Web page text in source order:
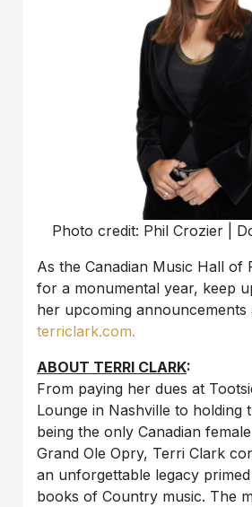
Photo credit: Phil Crozier |
As the Canadian Music Hall of
for a monumental year, keep
her upcoming announcements
terriclark.com.
ABOUT TERRI CLARK:
From paying her dues at
Lounge in Nashville to holding
being the only Canadian
Grand Ole Opry, Terri Clark
an unforgettable legacy
books of Country music. The